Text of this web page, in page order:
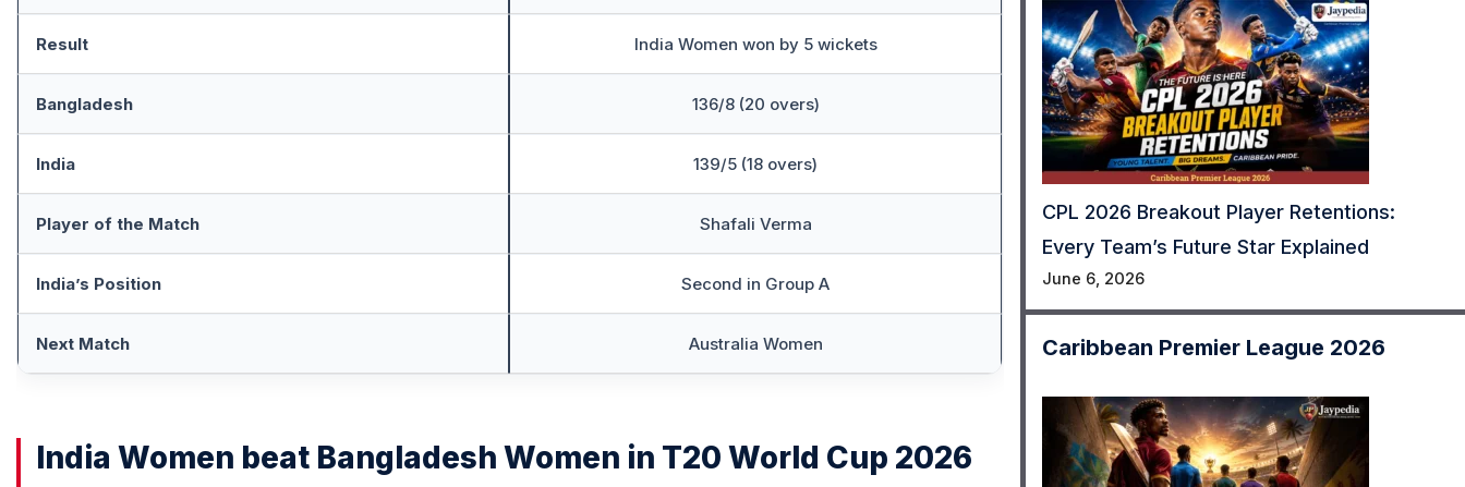
Result India Women won by 5 wickets
Bangladesh 136/8 (20 overs)
India 139/5 (18 overs)
Player of the Match Shafali Verma
India’s Position Second in Group A
Next Match Australia Women
India Women beat Bangladesh Women in T20 World Cup 2026
CPL 2026 Breakout Player Retentions:
Every Team’s Future Star Explained
June 6, 2026
Caribbean Premier League 2026